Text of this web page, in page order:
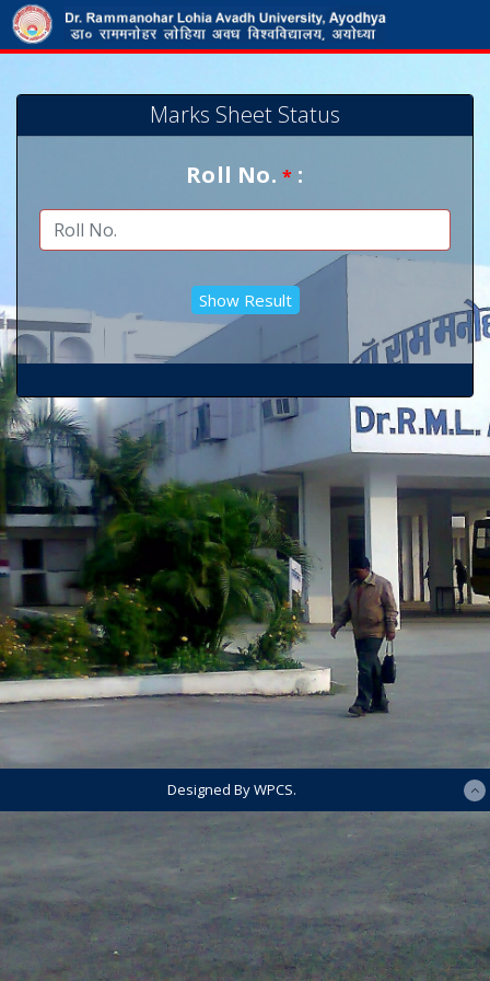
Marks Sheet Status
Roll No.* :
Designed By WPCS.